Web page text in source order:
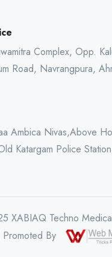
Complex, Opp.
Road, Navrangpura,
Ambica Nivas,Above
Katargam Police
XABIAQ Techno
Promoted By